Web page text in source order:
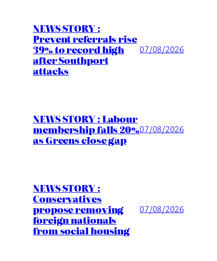
NEWS STORY :
Prevent referrals rise
39% to record high
after Southport
attacks
07/08/2026
NEWS STORY : Labour
membership falls 20%
as Greens close gap
07/08/2026
NEWS STORY :
Conservatives
propose removing
foreign nationals
from social housing
07/08/2026